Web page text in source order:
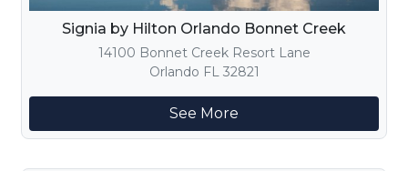
Signia by Hilton Orlando Bonnet Creek
14100 Bonnet Creek Resort Lane
Orlando FL 32821
See More